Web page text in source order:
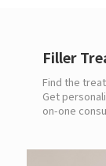
Filler
Find the
Get
on-one